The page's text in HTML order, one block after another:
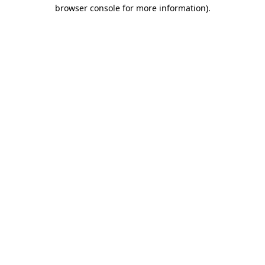
browser console for more information).